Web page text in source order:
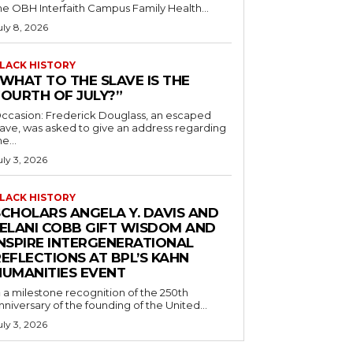
OBH Interfaith Campus Family Health...
8, 2026
HISTORY
TO THE SLAVE IS THE
OF JULY?”
Frederick Douglass, an escaped
was asked to give an address regarding
3, 2026
HISTORY
ANGELA Y. DAVIS AND
COBB GIFT WISDOM AND
INTERGENERATIONAL
AT BPL’S KAHN
EVENT
a milestone recognition of the 250th
of the founding of the United...
3, 2026